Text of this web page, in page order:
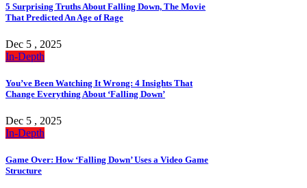
5 Surprising Truths About Falling Down, The Movie
That Predicted An Age of Rage
Dec 5 , 2025
In-Depth
You’ve Been Watching It Wrong: 4 Insights That
Change Everything About ‘Falling Down’
Dec 5 , 2025
In-Depth
Game Over: How ‘Falling Down’ Uses a Video Game
Structure